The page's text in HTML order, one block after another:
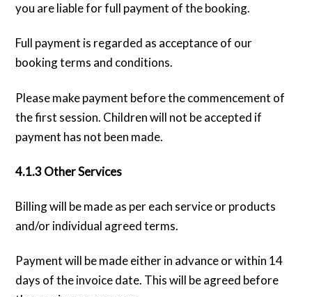
you are liable for full payment of the booking.
Full payment is regarded as acceptance of our
booking terms and conditions.
Please make payment before the commencement of
the first session. Children will not be accepted if
payment has not been made.
4.1.3 Other Services
Billing will be made as per each service or products
and/or individual agreed terms.
Payment will be made either in advance or within 14
days of the invoice date. This will be agreed before